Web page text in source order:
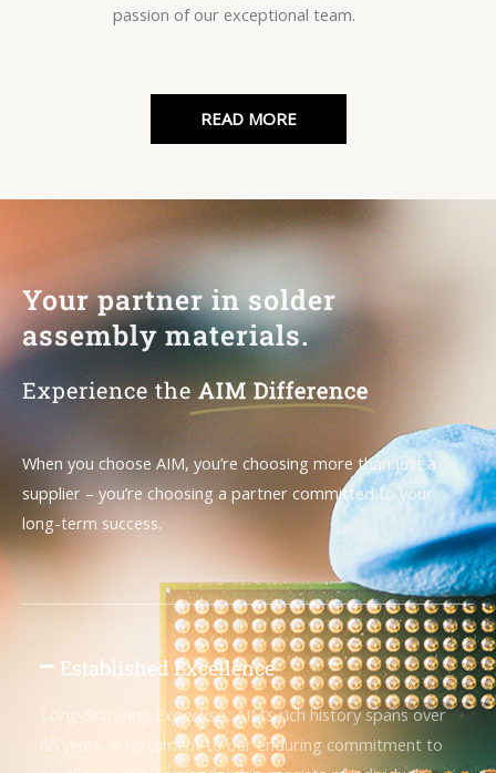
passion of our exceptional team.
READ MORE
Your partner in solder
assembly materials.
Experience theAIM Difference
When you choose AIM, you’re choosing more than just a
supplier – you’re choosing a partner committed to your
long-term success.
Established Excellence
Long-Standing Expertise: AIM’s rich history spans over
85 years, a testament to our enduring commitment to